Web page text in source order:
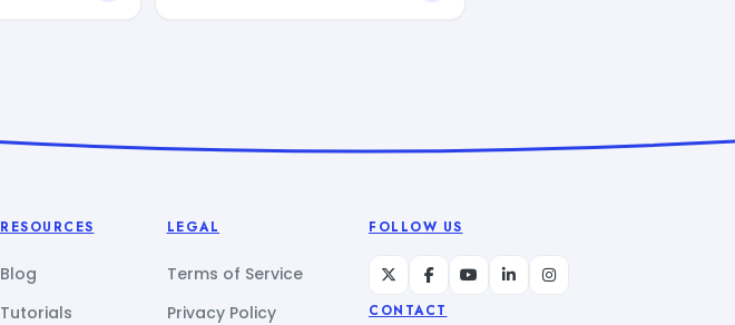
RESOURCES
Blog
Tutorials
LEGAL
Terms of Service
Privacy Policy
FOLLOW US
CONTACT